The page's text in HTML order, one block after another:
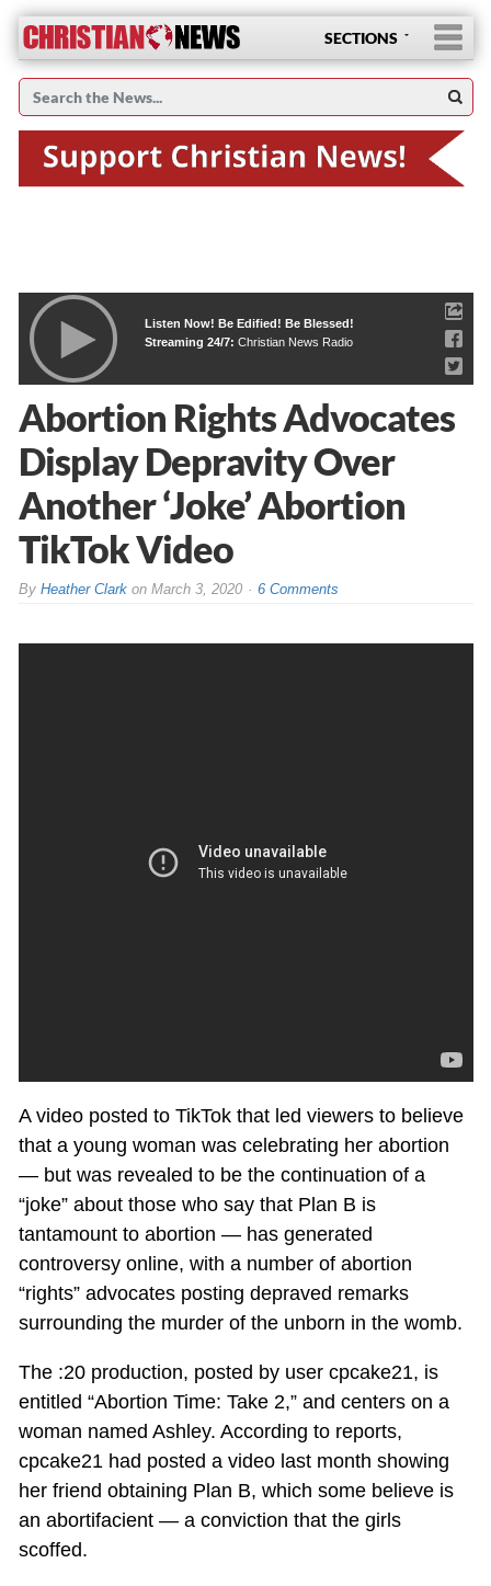
SECTIONS
Listen Now! Be Edified! Be Blessed!
Streaming 24/7: Christian News Radio
Abortion Rights Advocates
Display Depravity Over
Another ‘Joke’ Abortion
TikTok Video
By Heather Clarkon March 3, 2020 6 Comments
A video posted to TikTok that led viewers to believe
that a young woman was celebrating her abortion
— but was revealed to be the continuation of a
“joke” about those who say that Plan B is
tantamount to abortion — has generated
controversy online, with a number of abortion
“rights” advocates posting depraved remarks
surrounding the murder of the unborn in the womb.
The :20 production, posted by user cpcake21, is
entitled “Abortion Time: Take 2,” and centers on a
woman named Ashley. According to reports,
cpcake21 had posted a video last month showing
her friend obtaining Plan B, which some believe is
an abortifacient — a conviction that the girls
scoffed.